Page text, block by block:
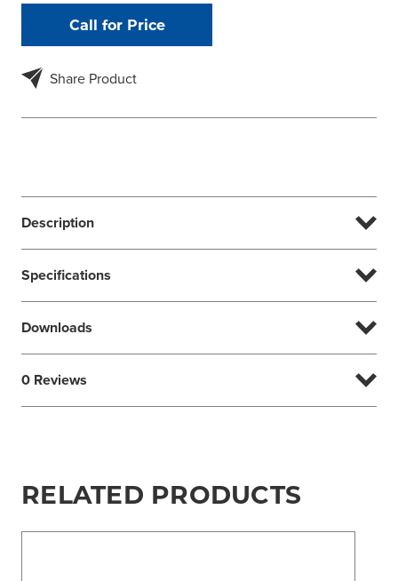
Call for Price
Share Product
Description
Specifications
Downloads
0 Reviews
RELATED PRODUCTS